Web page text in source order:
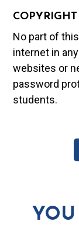
No part of
internet in
websites or
password
students.